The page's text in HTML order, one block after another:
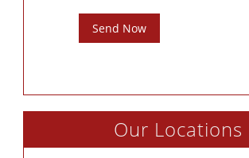
Send Now
Our Locations